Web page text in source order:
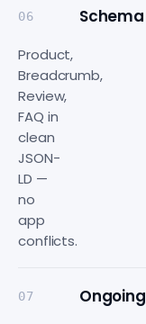
06
Product,
Breadcrumb,
Review,
FAQ in
clean
JSON-
LD —
no
app
conflicts.
07